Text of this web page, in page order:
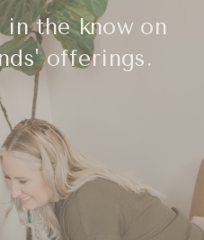
the know on
offerings.